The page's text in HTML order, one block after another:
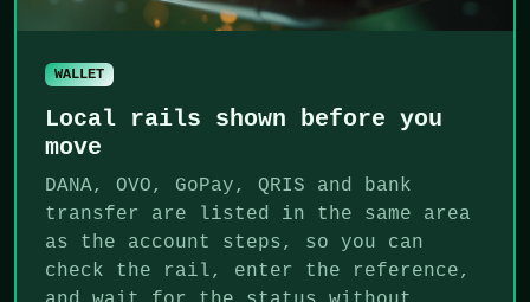
WALLET
Local rails shown before you
move
DANA, OVO, GoPay, QRIS and bank
transfer are listed in the same area
as the account steps, so you can
check the rail, enter the reference,